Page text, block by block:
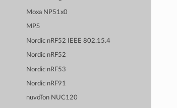
Moxa NP51x0
MPS
Nordic nRF52 IEEE 802.15.4
Nordic nRF52
Nordic nRF53
Nordic nRF91
nuvoTon NUC120